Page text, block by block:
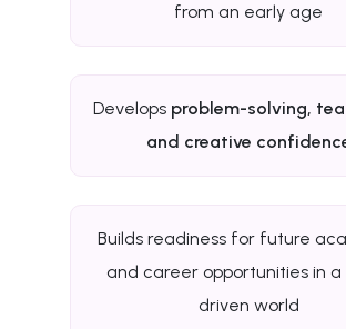
from an early age
Develops problem-solving,
and creative
Builds readiness for future
and career opportunities in
driven world